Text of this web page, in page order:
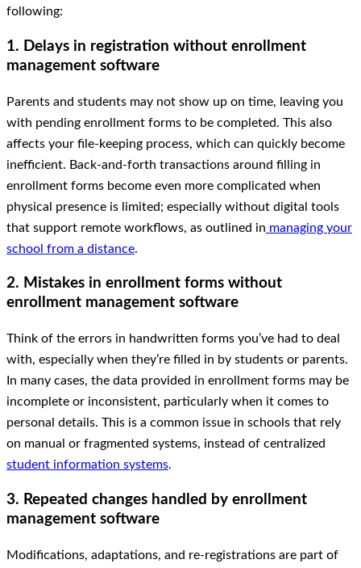
following:
1. Delays in registration without enrollment
management software
Parents and students may not show up on time, leaving you
with pending enrollment forms to be completed. This also
affects your file-keeping process, which can quickly become
inefficient. Back-and-forth transactions around filling in
enrollment forms become even more complicated when
physical presence is limited; especially without digital tools
that support remote workflows, as outlined in managing your
school from a distance.
2. Mistakes in enrollment forms without
enrollment management software
Think of the errors in handwritten forms you’ve had to deal
with, especially when they’re filled in by students or parents.
In many cases, the data provided in enrollment forms may be
incomplete or inconsistent, particularly when it comes to
personal details. This is a common issue in schools that rely
on manual or fragmented systems, instead of centralized
student information systems.
3. Repeated changes handled by enrollment
management software
Modifications, adaptations, and re-registrations are part of